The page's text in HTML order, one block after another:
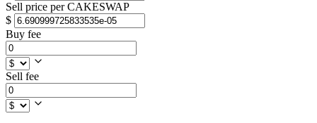
Sell price per CAKESWAP
$
Buy fee
Sell fee